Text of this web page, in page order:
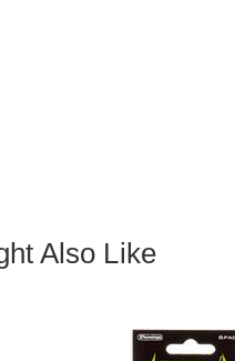
Also Like